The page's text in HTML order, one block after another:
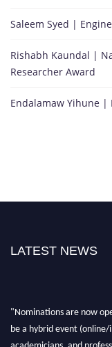
Saleem Syed |
Rishabh Kaundal |
Researcher Award
Endalamaw Yihune |
LATEST NEWS
"Nominations are now
be a hybrid event (online/
academicians, and